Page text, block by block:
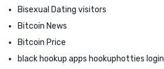
Bisexual Dating visitors
Bitcoin News
Bitcoin Price
black hookup apps hookuphotties login